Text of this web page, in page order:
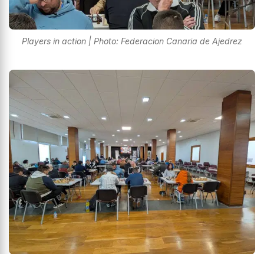
Players in action | Photo: Federacion Canaria de Ajedrez